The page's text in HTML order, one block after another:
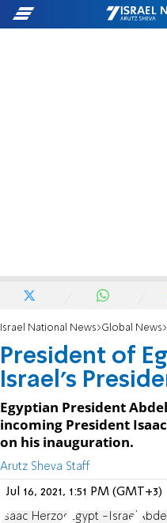
Israel National News Global News
President of
Israel's
Egyptian President
incoming President
on his inauguration.
Arutz Sheva Staff
Jul 16, 2021, 1:51 PM (GMT+3)
Isaac Herzog Egypt -Israel